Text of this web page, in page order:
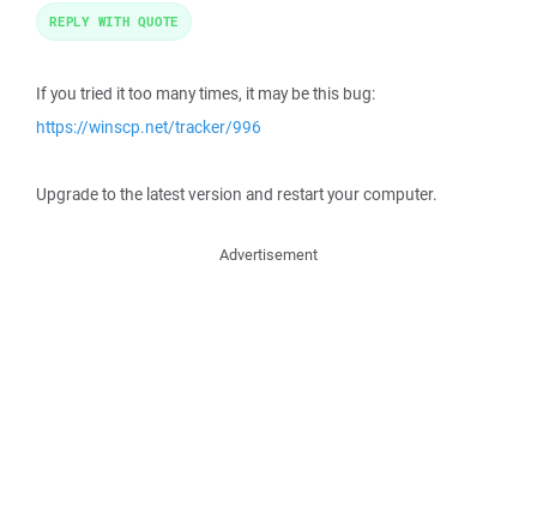
If you tried it too many times, it may be this bug:
https://winscp.net/tracker/996
Upgrade to the latest version and restart your computer.
REPLY WITH QUOTE
Advertisement